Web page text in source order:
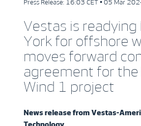
Press Release: 16:03 CET • 05 Mar
Vestas is readying
York for offshore
moves forward
agreement for the
Wind 1 project
News release from Vestas-
Technology